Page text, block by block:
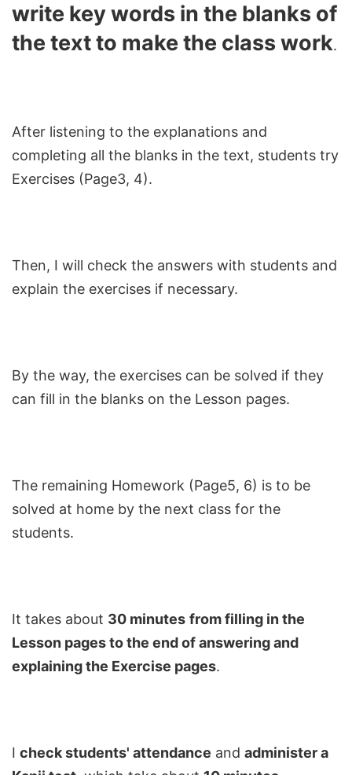
write key words in the blanks of
the text to make the class work.
After listening to the explanations and
completing all the blanks in the text, students try
Exercises (Page3, 4).
Then, I will check the answers with students and
explain the exercises if necessary.
By the way, the exercises can be solved if they
can fill in the blanks on the Lesson pages.
The remaining Homework (Page5, 6) is to be
solved at home by the next class for the
students.
It takes about 30 minutes from filling in the
Lesson pages to the end of answering and
explaining the Exercise pages.
I check students' attendance and administer a